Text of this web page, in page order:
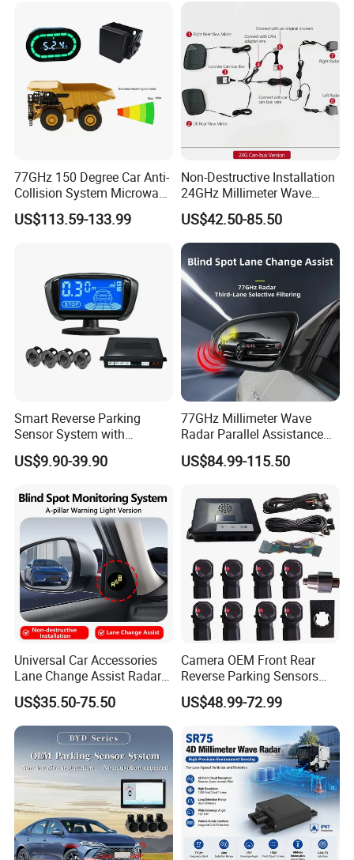
Welcome to contact for details.
77GHz 150 Degree Car Anti-
Collision System Microwave
Reversing Radar Sensor
US$113.59-133.99
Non-Destructive Installation
24GHz Millimeter Wave
Radar Wireless Blind Spot
Detection System
US$42.50-85.50
Smart Reverse Parking
Sensor System with
Collision Detection and LCD
Display
US$9.90-39.90
77GHz Millimeter Wave
Radar Parallel Assistance
Side Assist System Blind
Spot Detection
US$84.99-115.50
Universal Car Accessories
Lane Change Assist Radar
Blind Spot Detection Sensor
System
US$35.50-75.50
Camera OEM Front Rear
Reverse Parking Sensors
System for CRV Accord
Cadillac
US$48.99-72.99